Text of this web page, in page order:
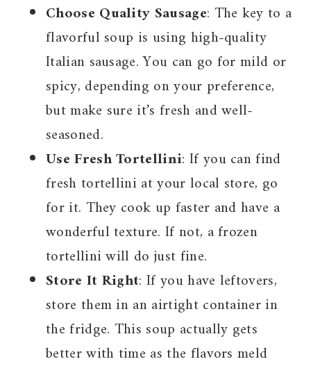
Choose Quality Sausage: The key to a
flavorful soup is using high-quality
Italian sausage. You can go for mild or
spicy, depending on your preference,
but make sure it’s fresh and well-
seasoned.
Use Fresh Tortellini: If you can find
fresh tortellini at your local store, go
for it. They cook up faster and have a
wonderful texture. If not, a frozen
tortellini will do just fine.
Store It Right: If you have leftovers,
store them in an airtight container in
the fridge. This soup actually gets
better with time as the flavors meld